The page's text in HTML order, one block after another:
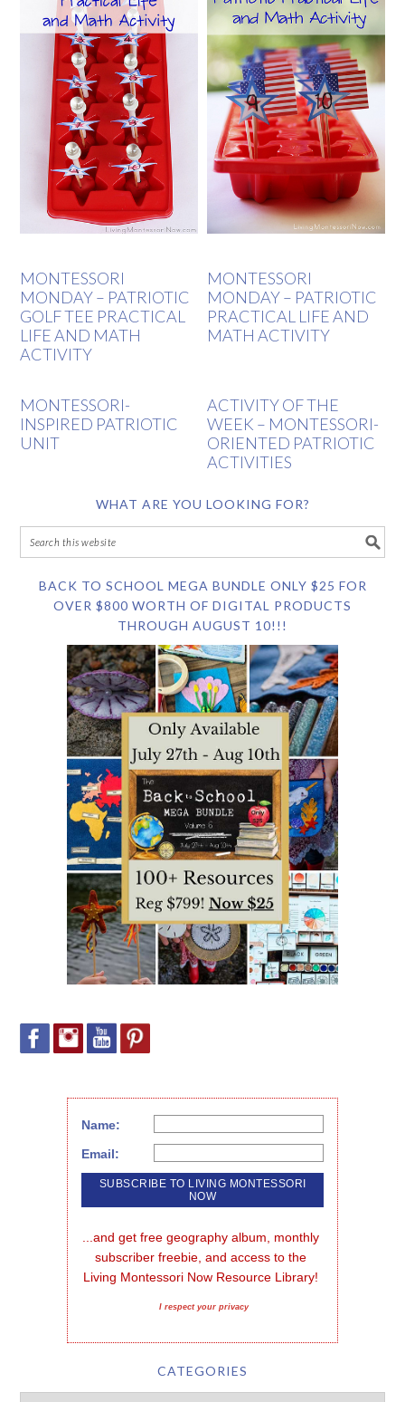
MONTESSORI
MONDAY – PATRIOTIC
GOLF TEE PRACTICAL
LIFE AND MATH
ACTIVITY
MONTESSORI
MONDAY – PATRIOTIC
PRACTICAL LIFE AND
MATH ACTIVITY
MONTESSORI-
INSPIRED PATRIOTIC
UNIT
ACTIVITY OF THE
WEEK – MONTESSORI-
ORIENTED PATRIOTIC
ACTIVITIES
WHAT ARE YOU LOOKING FOR?
BACK TO SCHOOL MEGA BUNDLE ONLY $25 FOR
OVER $800 WORTH OF DIGITAL PRODUCTS
THROUGH AUGUST 10!!!
Name:
Email:
...and get free geography album, monthly
subscriber freebie, and access to the
Living Montessori Now Resource Library!
I respect your privacy
CATEGORIES